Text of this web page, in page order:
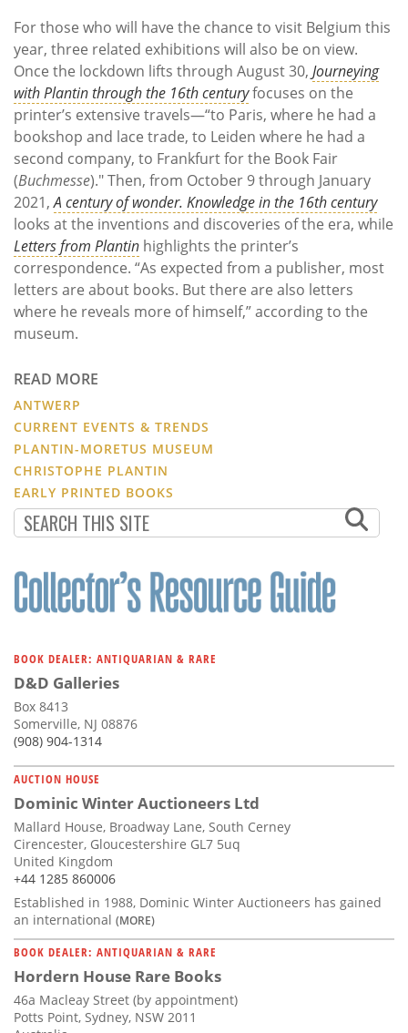
For those who will have the chance to visit Belgium this
year, three related exhibitions will also be on view.
Once the lockdown lifts through August 30, Journeying
with Plantinthrough the 16th centuryfocuses on the
printer’s extensive travels—“to Paris, where he had a
bookshop and lace trade, to Leiden where he had a
second company, to Frankfurt for the Book Fair
(Buchmesse)." Then, from October 9 through January
2021,A century of wonder. Knowledge in the 16th century
looks at the inventions and discoveries of the era, while
Letters from Plantin highlights the printer’s
correspondence. “As expected from a publisher, most
letters are about books. But there are also letters
where he reveals more of himself,” according to the
museum.
READ MORE
ANTWERP
CURRENT EVENTS & TRENDS
PLANTIN-MORETUS MUSEUM
CHRISTOPHE PLANTIN
EARLY PRINTED BOOKS
BOOK DEALER: ANTIQUARIAN & RARE
D&D Galleries
Box 8413
Somerville, NJ 08876
(908) 904-1314
AUCTION HOUSE
Dominic Winter Auctioneers Ltd
Mallard House, Broadway Lane, South Cerney
Cirencester, Gloucestershire GL7 5uq
United Kingdom
+44 1285 860006
Established in 1988, Dominic Winter Auctioneers has gained
an international (MORE)
BOOK DEALER: ANTIQUARIAN & RARE
Hordern House Rare Books
46a Macleay Street (by appointment)
Potts Point, Sydney, NSW 2011